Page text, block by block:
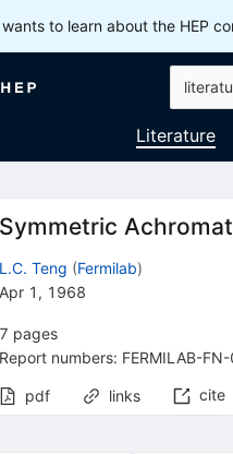
to learn about the HEP
Literature
Symmetric
L.C. Teng (Fermilab)
Apr 1, 1968
7 pages
Report numbers: FERMILAB-
pdf links cite